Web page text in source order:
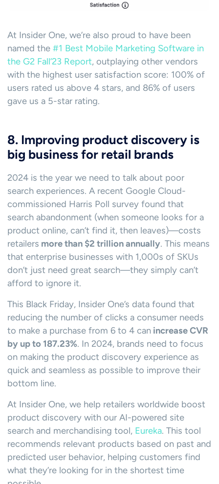
At Insider One, we’re also proud to have been
named the #1 Best Mobile Marketing Software in
the G2 Fall’23 Report, outplaying other vendors
with the highest user satisfaction score: 100% of
users rated us above 4 stars, and 86% of users
gave us a 5-star rating.
8. Improving product discovery is
big business for retail brands
2024 is the year we need to talk about poor
search experiences. A recent Google Cloud-
commissioned Harris Poll survey found that
search abandonment (when someone looks for a
product online, can’t find it, then leaves)—costs
retailers more than $2 trillion annually. This means
that enterprise businesses with 1,000s of SKUs
don’t just need great search—they simply can’t
afford to ignore it.
This Black Friday, Insider One’s data found that
reducing the number of clicks a consumer needs
to make a purchase from 6 to 4 can increase CVR
by up to 187.23%. In 2024, brands need to focus
on making the product discovery experience as
quick and seamless as possible to improve their
bottom line.
At Insider One, we help retailers worldwide boost
product discovery with our AI-powered site
search and merchandising tool, Eureka. This tool
recommends relevant products based on past and
predicted user behavior, helping customers find
what they’re looking for in the shortest time